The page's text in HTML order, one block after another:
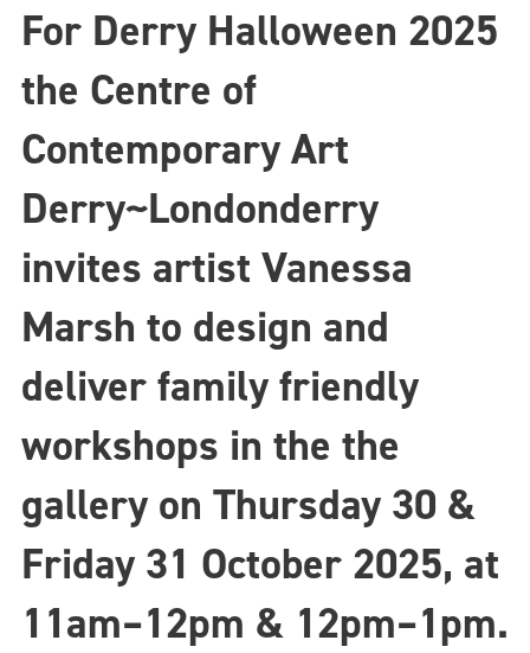
For Derry Halloween 2025
the Centre of
Contemporary Art
Derry~Londonderry
invites artist Vanessa
Marsh to design and
deliver family friendly
workshops in the the
gallery on Thursday 30 &
Friday 31 October 2025, at
11am–12pm & 12pm–1pm.